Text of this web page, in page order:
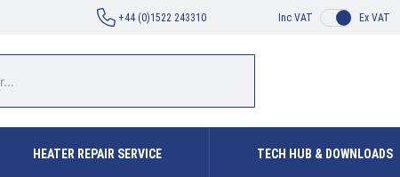
+44 (0)1522 243310 Inc VAT Ex VAT
HEATER REPAIR SERVICE TECH HUB & DOWNLOADS